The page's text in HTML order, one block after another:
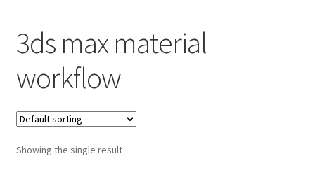
Tutorials
Shop
Downloads
Support
3ds max material
workflow
Showing the single result